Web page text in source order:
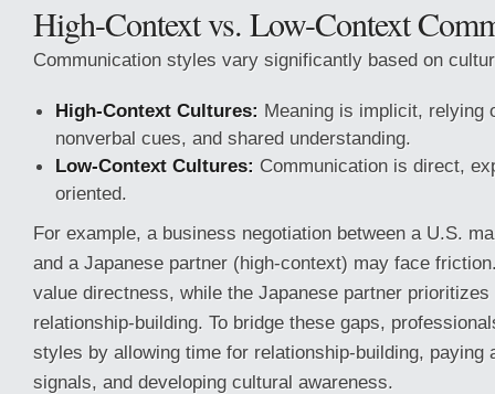
High-Context vs. Low-Context
Communication styles vary significantly based on
High-Context Cultures: Meaning is implicit, relying
nonverbal cues, and shared understanding.
Low-Context Cultures: Communication is direct,
oriented.
For example, a business negotiation between a U.S.
and a Japanese partner (high-context) may face
value directness, while the Japanese partner prioritizes
relationship-building. To bridge these gaps,
styles by allowing time for relationship-building, paying
signals, and developing cultural awareness.